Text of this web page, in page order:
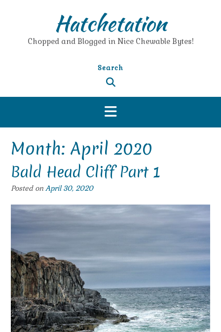
Hatchetation
Chopped and Blogged in Nice Chewable Bytes!
Search
Month: April 2020
Bald Head Cliff Part 1
Posted on April 30, 2020